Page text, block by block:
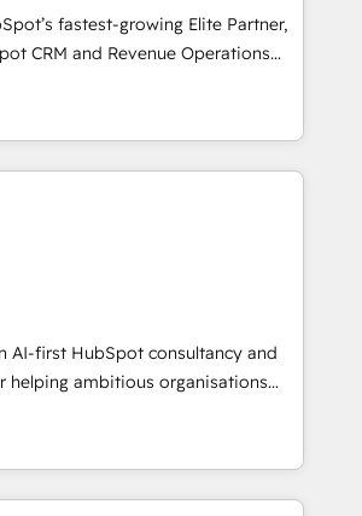
paso, sin frenar tu operación, con la
buscan y pocos logran. No es
Imaginá HubSpot
está tu próxima venta, no solo
tras otra.
fastest-growing Elite Partner,
CRM and Revenue Operations
to boost B2B sales and growth.
Elite Partner, we specialize in
CRM solutions. Our experts design,
optimize systems to enhance user
and adoption across sales,
teams. From setup to
streamline workflows, improve lead
speed up deal closures. With 500+
our Agile approach ensures your
measurable results. Our
align your sales, marketing, and
lifecycle—lead generation to
processes and eliminating
AI-first HubSpot consultancy and
helping ambitious organisations
confidence, and intelligence.
the UK, Netherlands, Ireland, and
delivered thousands of successful
for mid-market and enterprise